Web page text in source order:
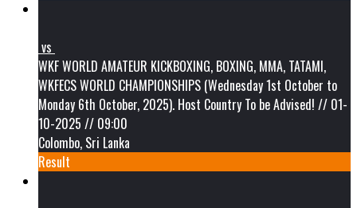
vs
WKF WORLD AMATEUR KICKBOXING, BOXING, MMA, TATAMI,
WKFECS WORLD CHAMPIONSHIPS (Wednesday 1st October to
Monday 6th October, 2025). Host Country To be Advised! // 01-
10-2025 // 09:00
Colombo, Sri Lanka
Result